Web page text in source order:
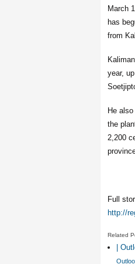
March
has
from
year,
He
the
2,200
Full
http://
Related
|